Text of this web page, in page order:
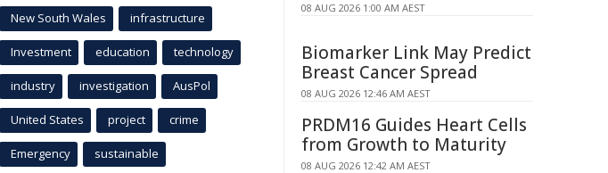
New South Wales infrastructure
Investment education technology
industry investigation AusPol
United States project crime
Emergency sustainable
08 AUG 2026 1:00 AM AEST
Biomarker Link May Predict
Breast Cancer Spread
08 AUG 2026 12:46 AM AEST
PRDM16 Guides Heart Cells
from Growth to Maturity
08 AUG 2026 12:42 AM AEST